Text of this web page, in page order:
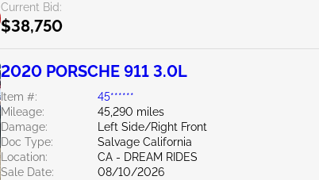
Current Bid:
$38,750
2020 PORSCHE 911 3.0L
Item #:
45******
Mileage:
45,290 miles
Damage:
Left Side/Right Front
Doc Type:
Salvage California
Location:
CA - DREAM RIDES
Sale Date:
08/10/2026